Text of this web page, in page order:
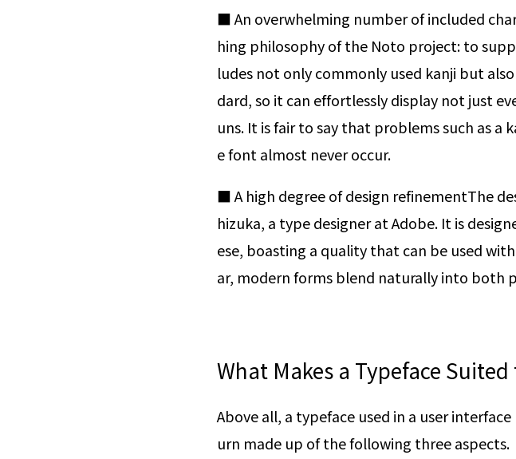
■ An overwhelming number of included
hing philosophy of the Noto project: to
ludes not only commonly used kanji but
dard, so it can effortlessly display not just
uns. It is fair to say that problems such as a
e font almost never occur.
■ A high degree of design refinementThe
hizuka, a type designer at Adobe. It is
ese, boasting a quality that can be used
ar, modern forms blend naturally into both
What Makes a Typeface Suited
Above all, a typeface used in a user
urn made up of the following three aspects.